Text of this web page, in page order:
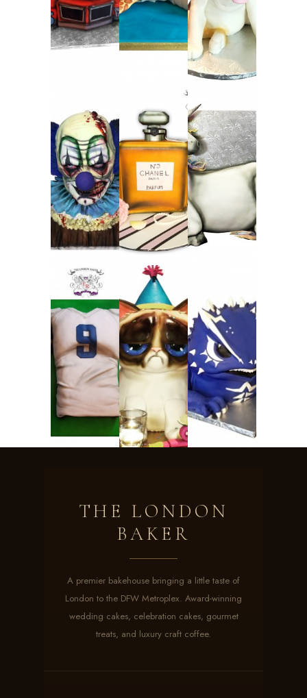
THE LONDON
BAKER
A premier bakehouse bringing a little taste of
London to the DFW Metroplex. Award-winning
wedding cakes, celebration cakes, gourmet
treats, and luxury craft coffee.